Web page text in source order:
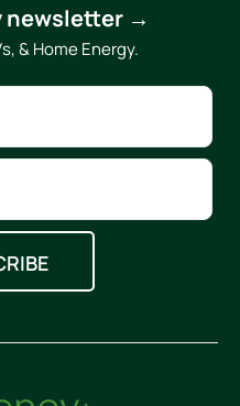
newsletter →
& Home Energy.